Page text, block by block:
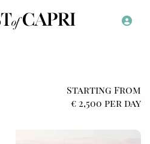
Starting From
€ 2,500 per day